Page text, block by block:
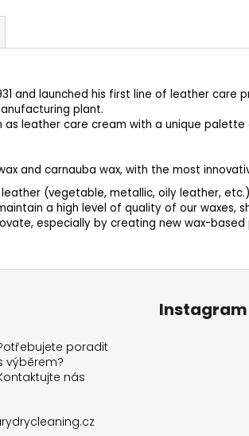
and launched his first line of leather care
plant.
leather care cream with a unique palette
and carnauba wax, with the most
(vegetable, metallic, oily leather, etc.)
a high level of quality of our waxes,
especially by creating new wax-
poradit
výběrem?
nás
Instagram